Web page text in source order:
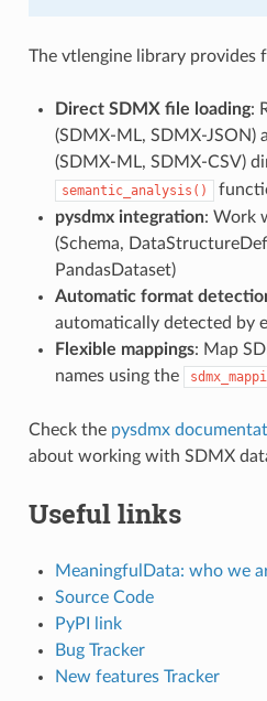
The vtlengine library provides
Direct SDMX file loading:
(SDMX-ML, SDMX-JSON)
(SDMX-ML, SDMX-CSV)
semantic_analysis()
pysdmx integration: Work
(Schema,
PandasDataset)
Automatic format
automatically detected by
Flexible mappings: Map
names using the
Check the pysdmx
about working with SDMX
Useful links
MeaningfulData: who we
Source Code
PyPI link
Bug Tracker
New features Tracker